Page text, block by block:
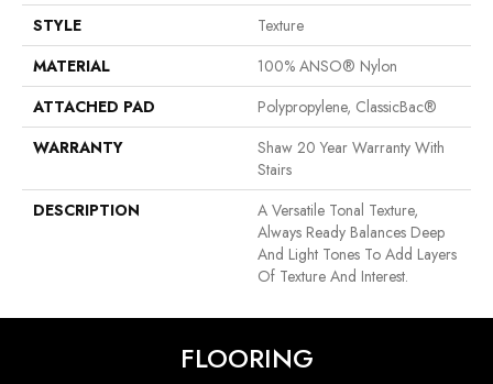
STYLE
Texture
MATERIAL
100% ANSO® Nylon
ATTACHED PAD
Polypropylene, ClassicBac®
WARRANTY
Shaw 20 Year Warranty With
Stairs
DESCRIPTION
A Versatile Tonal Texture,
Always Ready Balances Deep
And Light Tones To Add Layers
Of Texture And Interest.
FLOORING